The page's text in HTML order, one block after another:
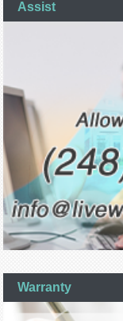
Assist
Warranty